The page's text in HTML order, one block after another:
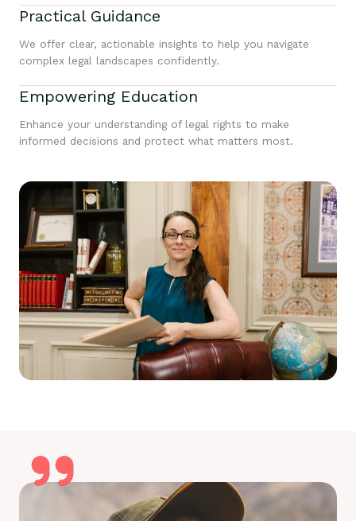
Practical Guidance
We offer clear, actionable insights to help you navigate
complex legal landscapes confidently.
Empowering Education
Enhance your understanding of legal rights to make
informed decisions and protect what matters most.